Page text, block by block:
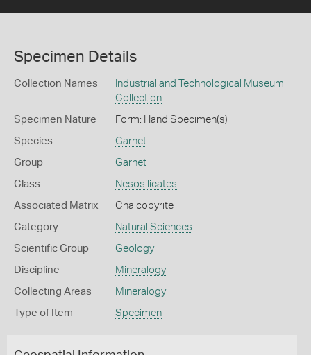
Specimen Details
Collection Names
Industrial and Technological Museum
Collection
Specimen Nature Form: Hand Specimen(s)
Species Garnet
Group Garnet
Class Nesosilicates
Associated Matrix Chalcopyrite
Category Natural Sciences
Scientific Group Geology
Discipline Mineralogy
Collecting Areas Mineralogy
Type of Item Specimen